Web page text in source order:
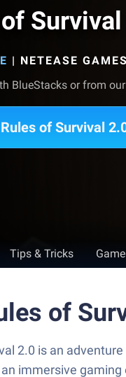
| NETEASE GAMES
BlueStacks or from
of Survival
Tips & Tricks
of
2.0 is an
immersive gaming